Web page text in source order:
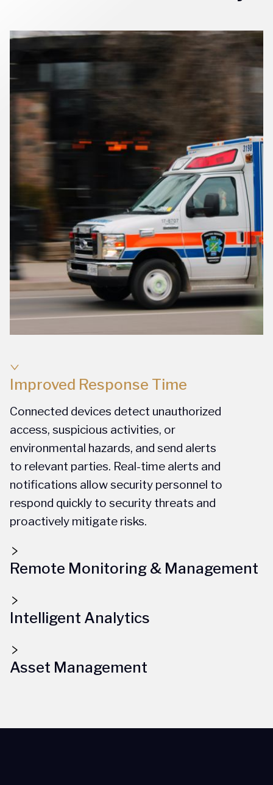
Improved Response Time
Connected devices detect unauthorized
access, suspicious activities, or
environmental hazards, and send alerts
to relevant parties. Real-time alerts and
notifications allow security personnel to
respond quickly to security threats and
proactively mitigate risks.
Remote Monitoring & Management
Intelligent Analytics
Asset Management